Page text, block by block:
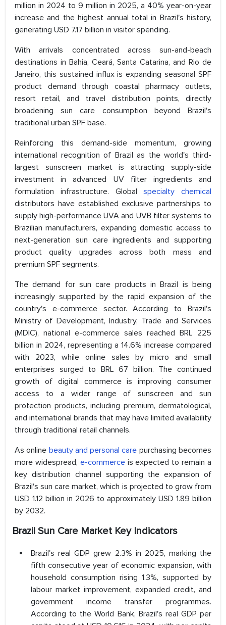
million in 2024 to 9 million in 2025, a 40% year-on-year
increase and the highest annual total in Brazil's history,
generating USD 7.17 billion in visitor spending.
With arrivals concentrated across sun-and-beach
destinations in Bahia, Ceará, Santa Catarina, and Rio de
Janeiro, this sustained influx is expanding seasonal SPF
product demand through coastal pharmacy outlets,
resort retail, and travel distribution points, directly
broadening sun care consumption beyond Brazil's
traditional urban SPF base.
Reinforcing this demand-side momentum, growing
international recognition of Brazil as the world's third-
largest sunscreen market is attracting supply-side
investment in advanced UV filter ingredients and
formulation infrastructure. Globalspecialty chemical
distributors have established exclusive partnerships to
supply high-performance UVA and UVB filter systems to
Brazilian manufacturers, expanding domestic access to
next-generation sun care ingredients and supporting
product quality upgrades across both mass and
premium SPF segments.
The demand for sun care products in Brazil is being
increasingly supported by the rapid expansion of the
country's e-commerce sector. According to Brazil's
Ministry of Development, Industry, Trade and Services
(MDIC), national e-commerce sales reached BRL 225
billion in 2024, representing a 14.6% increase compared
with 2023, while online sales by micro and small
enterprises surged to BRL 67 billion. The continued
growth of digital commerce is improving consumer
access to a wider range of sunscreen and sun
protection products, including premium, dermatological,
and international brands that may have limited availability
through traditional retail channels.
As online beauty and personal care purchasing becomes
more widespread, e-commerceis expected to remain a
key distribution channel supporting the expansion of
Brazil's sun care market, which is projected to grow from
USD 1.12 billion in 2026 to approximately USD 1.89 billion
by 2032.
Brazil Sun Care Market Key Indicators
Brazil's real GDP grew 2.3% in 2025, marking the
fifth consecutive year of economic expansion, with
household consumption rising 1.3%, supported by
labour market improvement, expanded credit, and
government income transfer programmes.
According to the World Bank, Brazil's real GDP per